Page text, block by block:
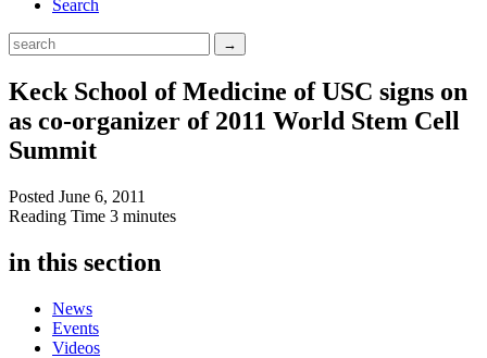
Search
Keck School of Medicine of USC signs on
as co-organizer of 2011 World Stem Cell
Summit
Posted June 6, 2011
Reading Time 3 minutes
in this section
News
Events
Videos